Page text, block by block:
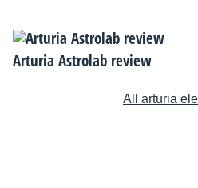
Arturia Astrolab review
All arturia